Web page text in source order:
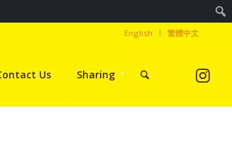
English 繁體中文
Us Sharing